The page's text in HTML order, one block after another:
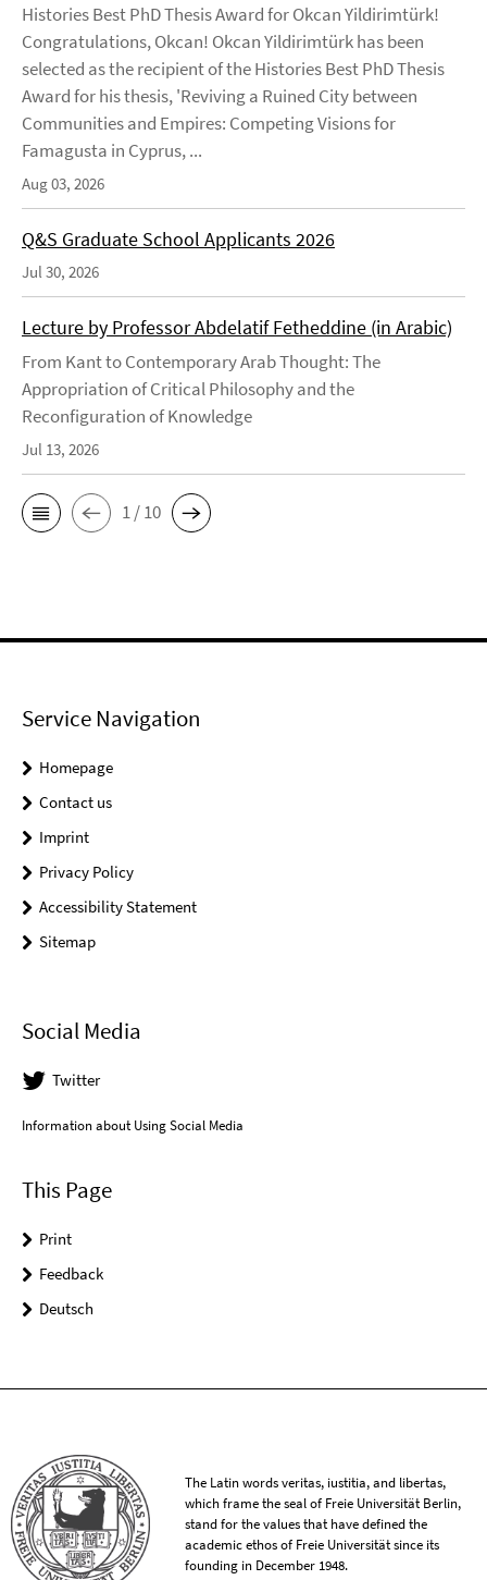
Histories Best PhD Thesis Award for Okcan Yildirimtürk!
Congratulations, Okcan! Okcan Yildirimtürk has been
selected as the recipient of the Histories Best PhD Thesis
Award for his thesis, 'Reviving a Ruined City between
Communities and Empires: Competing Visions for
Famagusta in Cyprus, ...
Aug 03, 2026
Q&S Graduate School Applicants 2026
Jul 30, 2026
Lecture by Professor Abdelatif Fetheddine (in Arabic)
From Kant to Contemporary Arab Thought: The
Appropriation of Critical Philosophy and the
Reconfiguration of Knowledge
Jul 13, 2026
1 / 10
Service Navigation
Homepage
Contact us
Imprint
Privacy Policy
Accessibility Statement
Sitemap
Social Media
Twitter
Information about Using Social Media
This Page
Print
Feedback
Deutsch
The Latin words veritas, iustitia, and libertas,
which frame the seal of Freie Universität Berlin,
stand for the values that have defined the
academic ethos of Freie Universität since its
founding in December 1948.